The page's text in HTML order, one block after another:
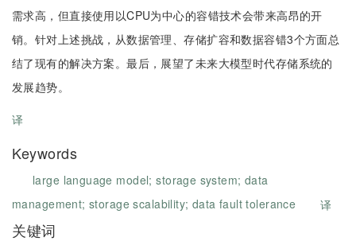
需求高，但直接使用以CPU为中心的容错技术会带来高昂的开
销。针对上述挑战，从数据管理、存储扩容和数据容错3个方面总
结了现有的解决方案。最后，展望了未来大模型时代存储系统的
发展趋势。
译
Keywords
large language model;storage system; data
management;storage scalability; data fault tolerance 译
关键词